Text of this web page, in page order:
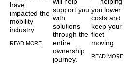
have
impacted the
mobility
industry.
READ MORE
support you
with
solutions
through the
entire
ownership
journey.
— helping
you lower
costs and
keep your
fleet
moving.
READ MORE